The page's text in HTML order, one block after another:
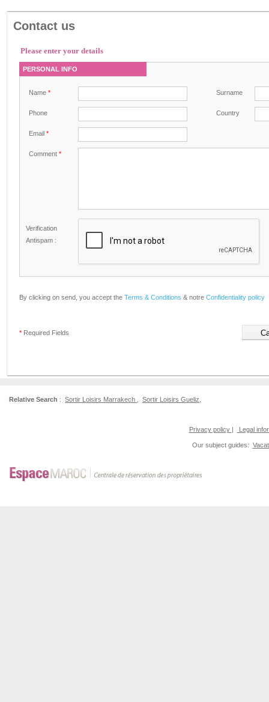
Contact us
Please enter your details
PERSONAL INFO
Name * Surname
Phone Country
Email *
Comment *
Verification
Antispam :
By clicking on send, you accept the Terms & Conditions & notre Confidentiality policy
* Required Fields
Relative Search : Sortir Loisirs Marrakech Sortir Loisirs Gueliz
Privacy policy | Legal
Our subject guides: